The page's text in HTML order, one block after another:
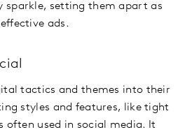
sparkle, setting them apart as
ads.
tactics and themes into their
styles and features, like tight
used in social media. It